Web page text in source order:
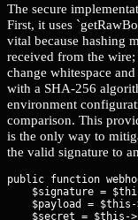
The secure
First, it uses
vital because hashing
received from the
change whitespace
with a SHA-256
environment
comparison. This
is the only way to
the valid signature to
public function
$signature =
$payload =